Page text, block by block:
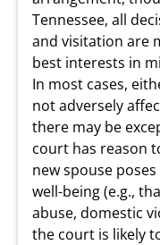
Tennessee, all
and visitation are
best interests in
In most cases,
not adversely
there may be
court has reason
new spouse
well-being (e.g.,
abuse, domestic
the court is likely